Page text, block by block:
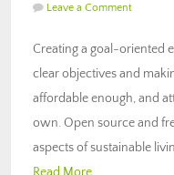
Leave a Comment
Creating a goal-oriented
clear objectives and
affordable enough, and
own. Open source and
aspects of sustainable
Read More